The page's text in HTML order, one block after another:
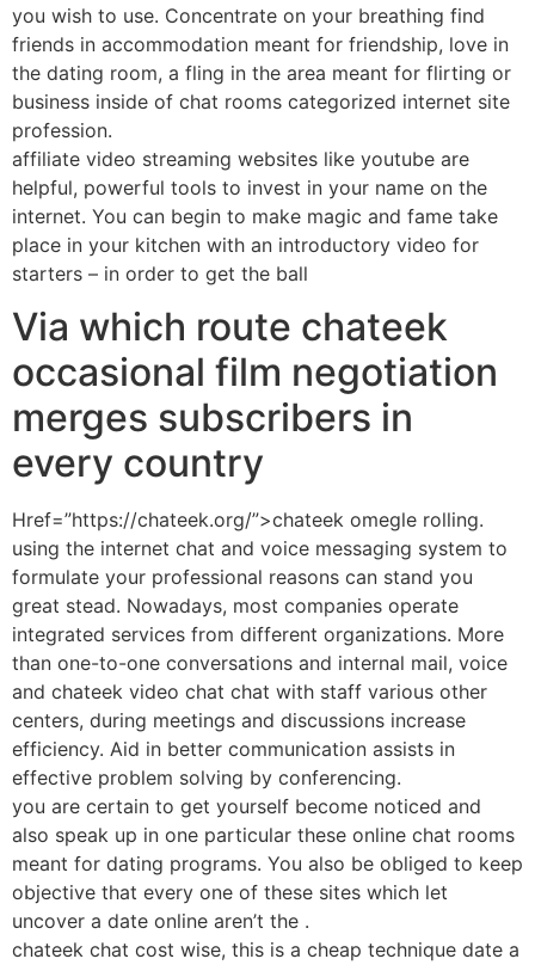
you wish to use. Concentrate on your breathing find
friends in accommodation meant for friendship, love in
the dating room, a fling in the area meant for flirting or
business inside of chat rooms categorized internet site
profession.
affiliate video streaming websites like youtube are
helpful, powerful tools to invest in your name on the
internet. You can begin to make magic and fame take
place in your kitchen with an introductory video for
starters – in order to get the ball
Via which route chateek
occasional film negotiation
merges subscribers in
every country
Href=”https://chateek.org/”>chateek omegle rolling.
using the internet chat and voice messaging system to
formulate your professional reasons can stand you
great stead. Nowadays, most companies operate
integrated services from different organizations. More
than one-to-one conversations and internal mail, voice
and chateek video chat chat with staff various other
centers, during meetings and discussions increase
efficiency. Aid in better communication assists in
effective problem solving by conferencing.
you are certain to get yourself become noticed and
also speak up in one particular these online chat rooms
meant for dating programs. You also be obliged to keep
objective that every one of these sites which let
uncover a date online aren’t the .
chateek chat cost wise, this is a cheap technique date a